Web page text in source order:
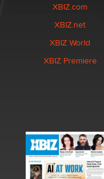
XBIZ.com
XBIZ.net
XBIZ World
XBIZ Premiere